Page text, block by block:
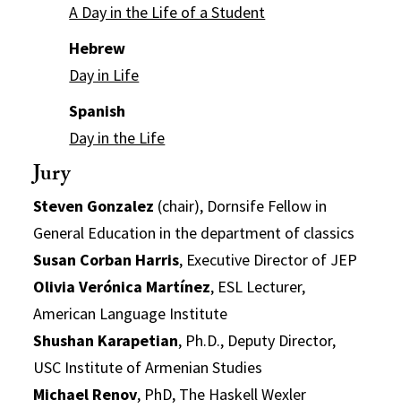
A Day in the Life of a Student
Hebrew
Day in Life
Spanish
Day in the Life
Jury
Steven Gonzalez (chair), Dornsife Fellow in
General Education in the department of classics
Susan Corban Harris, Executive Director of JEP
Olivia Verónica Martínez, ESL Lecturer,
American Language Institute
Shushan Karapetian, Ph.D., Deputy Director,
USC Institute of Armenian Studies
Michael Renov, PhD, The Haskell Wexler